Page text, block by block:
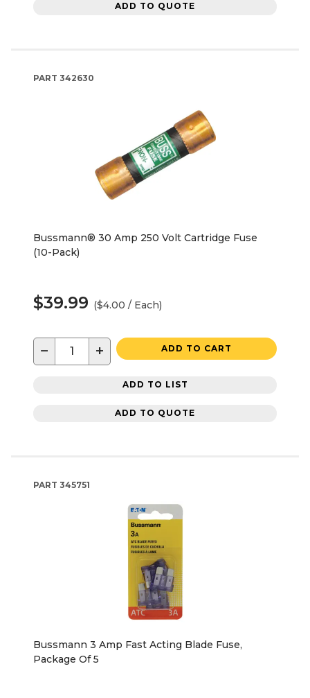
ADD TO QUOTE
PART 342630
Bussmann® 30 Amp 250 Volt Cartridge Fuse
(10-Pack)
$39.99 ($4.00 / Each)
− + ADD TO CART
ADD TO LIST
ADD TO QUOTE
PART 345751
Bussmann 3 Amp Fast Acting Blade Fuse,
Package Of 5